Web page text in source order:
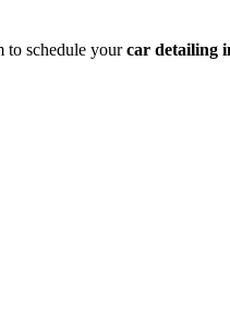
to schedule yourcar detailing